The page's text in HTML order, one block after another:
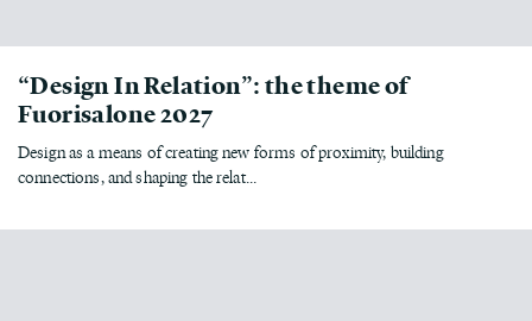
“Design In Relation”: the theme of
Fuorisalone 2027
Design as a means of creating new forms of proximity, building
connections, and shaping the relat...